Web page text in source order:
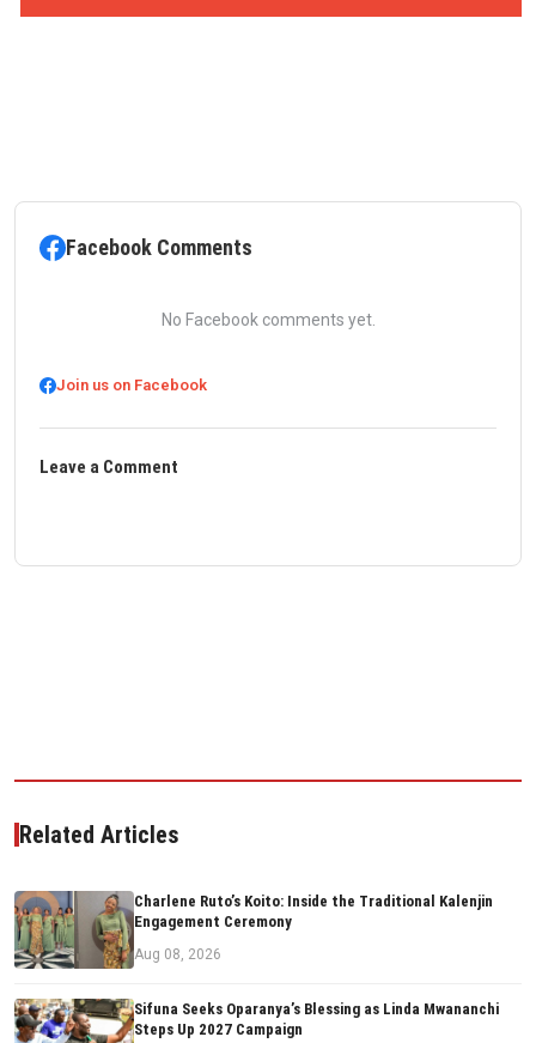
Facebook Comments
No Facebook comments yet.
Join us on Facebook
Leave a Comment
Related Articles
Charlene Ruto’s Koito: Inside the Traditional Kalenjin
Engagement Ceremony
Aug 08, 2026
Sifuna Seeks Oparanya’s Blessing as Linda Mwananchi
Steps Up 2027 Campaign